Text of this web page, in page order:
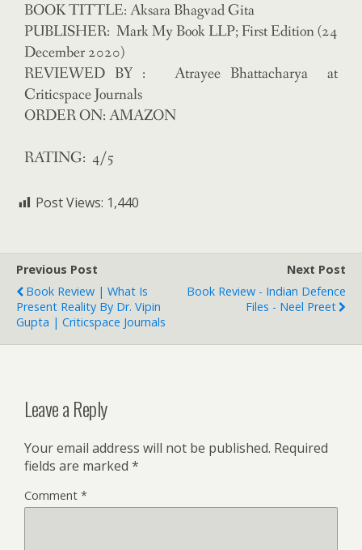
BOOK TITTLE: Aksara Bhagvad Gita
PUBLISHER: Mark My Book LLP; First Edition (24
December 2020)
REVIEWED BY : Atrayee Bhattacharya at
Criticspace Journals
ORDER ON: AMAZON
RATING: 4/5
Post Views: 1,440
Previous Post
Book Review | What Is
Present Reality By Dr. Vipin
Gupta | Criticspace Journals
Next Post
Book Review - Indian Defence
Files - Neel Preet
Leave a Reply
Your email address will not be published. Required
fields are marked *
Comment *